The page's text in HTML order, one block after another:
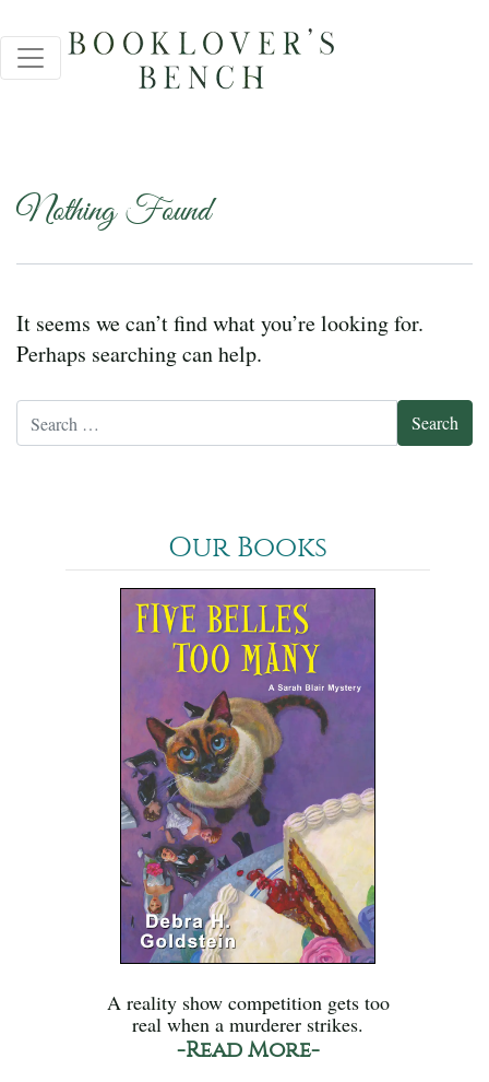
Nothing Found
It seems we can’t find what you’re looking for.
Perhaps searching can help.
Our Books
A reality show competition gets too
real when a murderer strikes.
-Read More-